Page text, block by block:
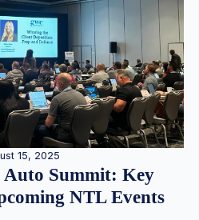
15, 2025
Summit: Key
NTL Events